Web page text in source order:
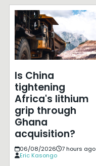
Is China
tightening
Africa's lithium
grip through
Ghana
acquisition?
06/08/2026
7 hours ago
Eric Kasongo